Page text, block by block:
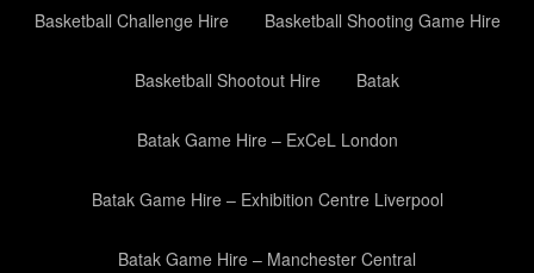
Basketball Challenge Hire Basketball Shooting Game Hire
Basketball Shootout Hire Batak
Batak Game Hire – ExCeL London
Batak Game Hire – Exhibition Centre Liverpool
Batak Game Hire – Manchester Central